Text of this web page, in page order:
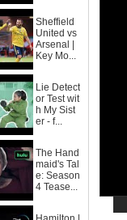
Sheffield
United vs
Arsenal |
Key Mo...
Lie Detect
or Test wit
h My Sist
er - f...
The Hand
maid's Tal
e: Season
4 Tease...